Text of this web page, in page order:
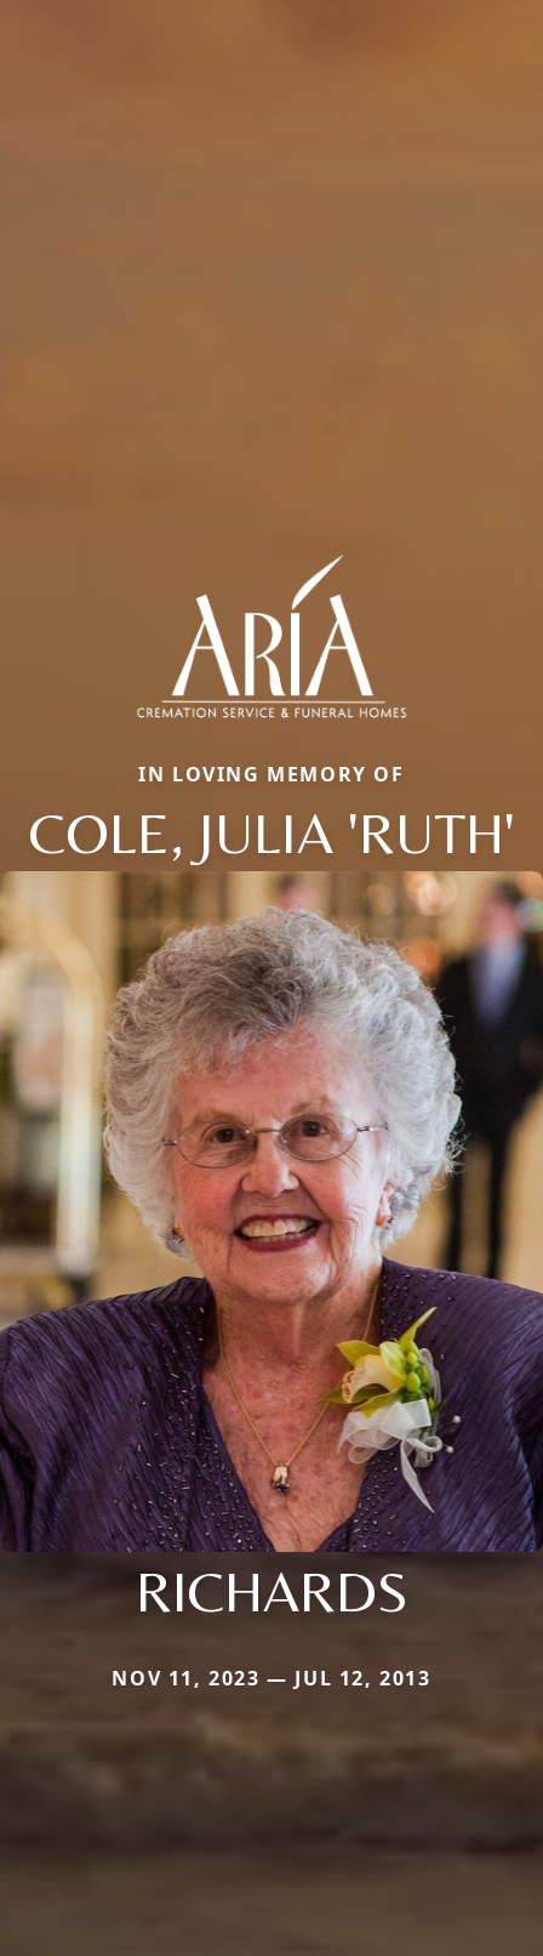
IN LOVING MEMORY OF
COLE, JULIA 'RUTH'
RICHARDS
NOV 11, 2023 — JUL 12, 2013